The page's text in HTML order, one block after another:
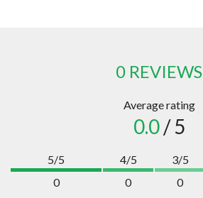
0 REVIEWS
Average rating
0.0/ 5
5/5
0
4/5
0
3/5
0